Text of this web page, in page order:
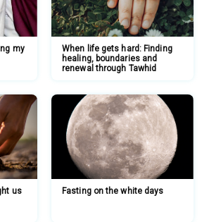
my
When life gets hard: Finding
healing, boundaries and
renewal through Tawhid
Fasting on the white days